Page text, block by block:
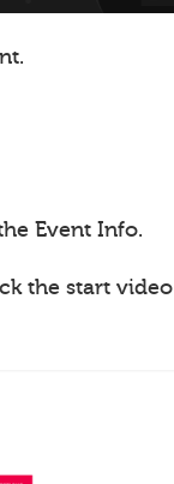
Event Info.
the start video